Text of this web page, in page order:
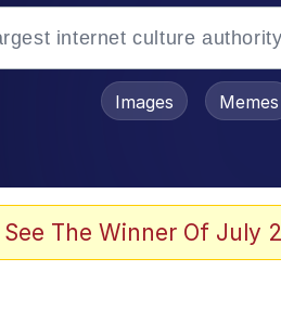
/ Evelynsmithhhhh Stare
Images Memes
See The Winner Of July